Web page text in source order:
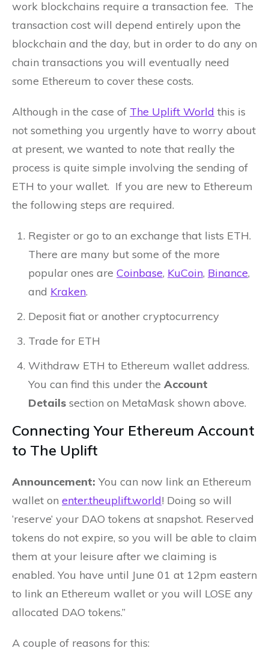
work blockchains require a transaction fee. The
transaction cost will depend entirely upon the
blockchain and the day, but in order to do any on
chain transactions you will eventually need
some Ethereum to cover these costs.
Although in the case of The Uplift World this is
not something you urgently have to worry about
at present, we wanted to note that really the
process is quite simple involving the sending of
ETH to your wallet. If you are new to Ethereum
the following steps are required.
Register or go to an exchange that lists ETH.
There are many but some of the more
popular ones are Coinbase, KuCoin, Binance,
and Kraken.
Deposit fiat or another cryptocurrency
Trade for ETH
Withdraw ETH to Ethereum wallet address.
You can find this under the Account
Details section on MetaMask shown above.
Connecting Your Ethereum Account
to The Uplift
Announcement: You can now link an Ethereum
wallet on enter.theuplift.world! Doing so will
‘reserve’ your DAO tokens at snapshot. Reserved
tokens do not expire, so you will be able to claim
them at your leisure after we claiming is
enabled. You have until June 01 at 12pm eastern
to link an Ethereum wallet or you will LOSE any
allocated DAO tokens.”
A couple of reasons for this: